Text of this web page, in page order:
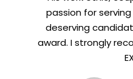
passion for
deserving
award. I strongly